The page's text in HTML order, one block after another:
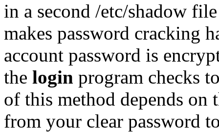
in a second /etc/shadow
makes password cracking
account password is
the login program checks
of this method depends on
from your clear password